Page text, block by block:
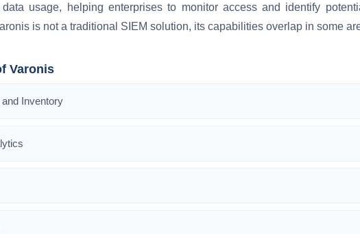
usage, helping enterprises to monitor access and identify
is not a traditional SIEM solution, its capabilities overlap in some
Varonis
Inventory